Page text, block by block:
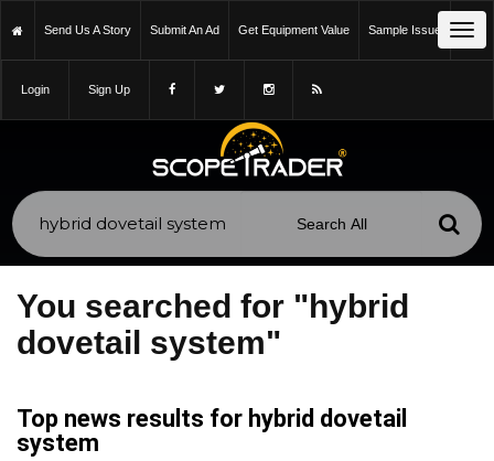
Send Us A Story Submit An Ad Get Equipment Value Sample Issue
Login Sign Up
You searched for "hybrid
dovetail system"
Top news results for hybrid dovetail
system